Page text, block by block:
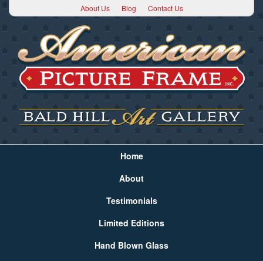
About Us Blog Contact Us
Home
About
Testimonials
Limited Editions
Hand Blown Glass